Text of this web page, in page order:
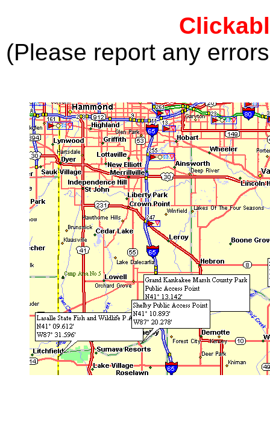
(Please report any